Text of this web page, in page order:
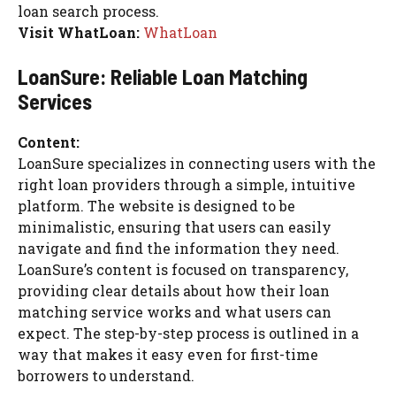
loan search process.
Visit WhatLoan: WhatLoan
LoanSure: Reliable Loan Matching
Services
Content:
LoanSure specializes in connecting users with the
right loan providers through a simple, intuitive
platform. The website is designed to be
minimalistic, ensuring that users can easily
navigate and find the information they need.
LoanSure’s content is focused on transparency,
providing clear details about how their loan
matching service works and what users can
expect. The step-by-step process is outlined in a
way that makes it easy even for first-time
borrowers to understand.